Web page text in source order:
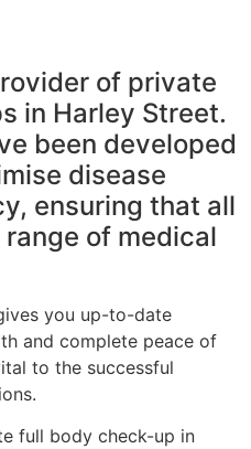
of private
in Harley Street.
been developed
disease
ensuring that all
of medical
you up-to-date
and complete peace of
to the successful
full body check-up in